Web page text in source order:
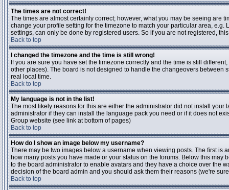
The times are not correct!
The times are almost certainly correct; however, what you may be seeing are
change your profile setting for the timezone to match your particular area,
settings, can only be done by registered users. So if you are not registered,
Back to top
I changed the timezone and the time is still wrong!
If you are sure you have set the timezone correctly and the time is still
other places). The board is not designed to handle the changeovers between
real local time.
Back to top
My language is not in the list!
The most likely reasons for this are either the administrator did not install
administrator if they can install the language pack you need or if it does not
Group website (see link at bottom of pages)
Back to top
How do I show an image below my username?
There may be two images below a username when viewing posts. The first is
how many posts you have made or your status on the forums. Below this
to the board administrator to enable avatars and they have a choice over the
decision of the board admin and you should ask them their reasons (we're
Back to top